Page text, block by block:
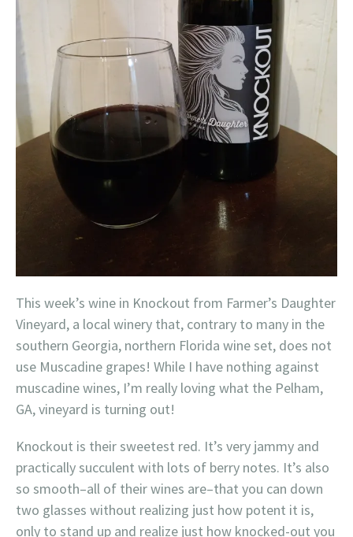
This week’s wine in Knockout from Farmer’s Daughter
Vineyard, a local winery that, contrary to many in the
southern Georgia, northern Florida wine set, does not
use Muscadine grapes! While I have nothing against
muscadine wines, I’m really loving what the Pelham,
GA, vineyard is turning out!
Knockout is their sweetest red. It’s very jammy and
practically succulent with lots of berry notes. It’s also
so smooth–all of their wines are–that you can down
two glasses without realizing just how potent it is,
only to stand up and realize just how knocked-out you